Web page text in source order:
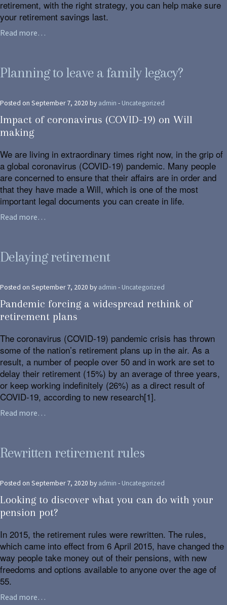
retirement, with the right strategy, you can help make sure
your retirement savings last.
Read more…
Planning to leave a family legacy?
Posted on September 7, 2020 by admin - Uncategorized
Impact of coronavirus (COVID-19) on Will
making
We are living in extraordinary times right now, in the grip of
a global coronavirus (COVID-19) pandemic. Many people
are concerned to ensure that their affairs are in order and
that they have made a Will, which is one of the most
important legal documents you can create in life.
Read more…
Delaying retirement
Posted on September 7, 2020 by admin - Uncategorized
Pandemic forcing a widespread rethink of
retirement plans
The coronavirus (COVID-19) pandemic crisis has thrown
some of the nation’s retirement plans up in the air. As a
result, a number of people over 50 and in work are set to
delay their retirement (15%) by an average of three years,
or keep working indefinitely (26%) as a direct result of
COVID-19, according to new research[1].
Read more…
Rewritten retirement rules
Posted on September 7, 2020 by admin - Uncategorized
Looking to discover what you can do with your
pension pot?
In 2015, the retirement rules were rewritten. The rules,
which came into effect from 6 April 2015, have changed the
way people take money out of their pensions, with new
freedoms and options available to anyone over the age of
55.
Read more…